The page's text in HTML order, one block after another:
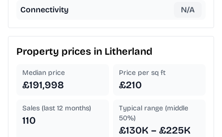
Connectivity N/A
Property prices in Litherland
Median price
£191,998
Price per sq ft
£210
Sales (last 12 months)
110
Typical range (middle
50%)
£130K – £225K